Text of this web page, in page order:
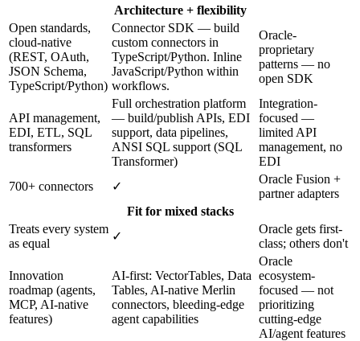
Architecture + flexibility
Open standards,
cloud-native
(REST, OAuth,
JSON Schema,
TypeScript/Python)
Connector SDK — build
custom connectors in
TypeScript/Python. Inline
JavaScript/Python within
workflows.
Oracle-
proprietary
patterns — no
open SDK
API management,
EDI, ETL, SQL
transformers
Full orchestration platform
— build/publish APIs, EDI
support, data pipelines,
ANSI SQL support (SQL
Transformer)
Integration-
focused —
limited API
management, no
EDI
700+ connectors
✓
Oracle Fusion +
partner adapters
Fit for mixed stacks
Treats every system
as equal
✓
Oracle gets first-
class; others don't
Innovation
roadmap (agents,
MCP, AI-native
features)
AI-first: VectorTables, Data
Tables, AI-native Merlin
connectors, bleeding-edge
agent capabilities
Oracle
ecosystem-
focused — not
prioritizing
cutting-edge
AI/agent features